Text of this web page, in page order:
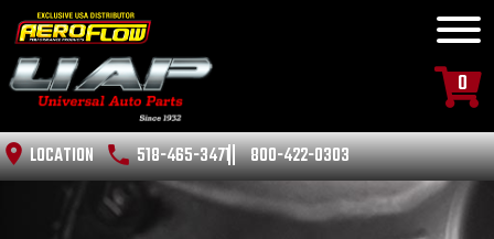
0
LOCATION 518-465-3471 800-422-0303